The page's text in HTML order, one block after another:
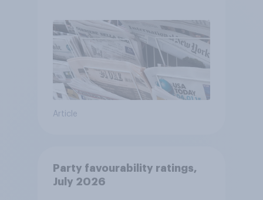
Article
Party favourability ratings,
July 2026